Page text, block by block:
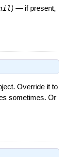
) — if present,
Override it to
sometimes. Or